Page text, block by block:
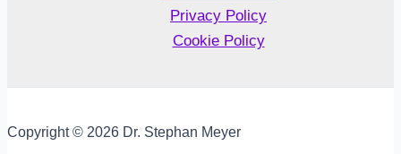
Privacy Policy
Cookie Policy
Copyright © 2026 Dr. Stephan Meyer